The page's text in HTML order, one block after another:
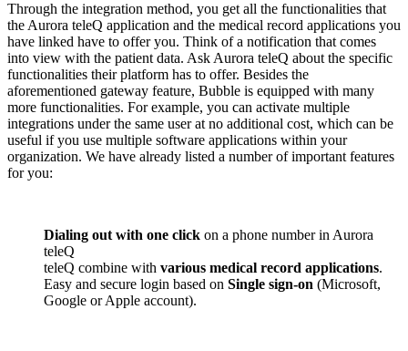
Through the integration method, you get all the functionalities that
the Aurora teleQ application and the medical record applications you
have linked have to offer you. Think of a notification that comes
into view with the patient data. Ask Aurora teleQ about the specific
functionalities their platform has to offer. Besides the
aforementioned gateway feature, Bubble is equipped with many
more functionalities. For example, you can activate multiple
integrations under the same user at no additional cost, which can be
useful if you use multiple software applications within your
organization. We have already listed a number of important features
for you:
Dialing out with one click on a phone number in Aurora
teleQ
teleQ combine with various medical record applications.
Easy and secure login based on Single sign-on (Microsoft,
Google or Apple account).